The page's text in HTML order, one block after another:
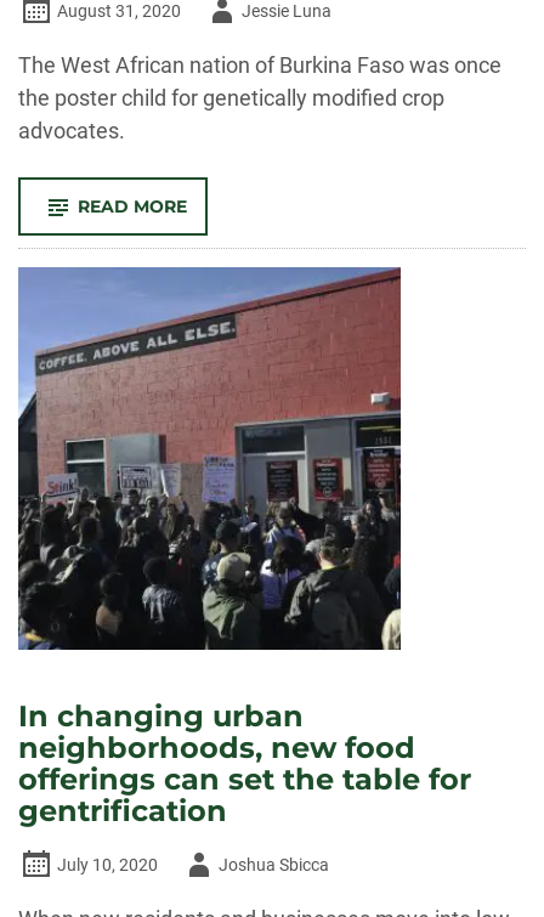
August 31, 2020
AuthorJessie Luna
The West African nation of Burkina Faso was once
the poster child for genetically modified crop
advocates.
READ MORE-
POWER
SHAPED
THE
‘SUCCESS
STORY’
OF
GENETICALLY
MODIFIED
COTTON
IN
BURKINA
FASO
In changing urban
neighborhoods, new food
offerings can set the table for
gentrification
July 10, 2020
AuthorJoshua Sbicca